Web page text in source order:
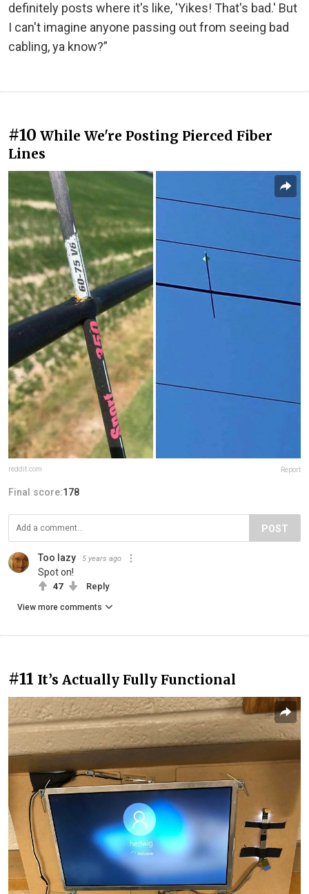
definitely posts where it's like, 'Yikes! That's bad.' But
I can't imagine anyone passing out from seeing bad
cabling, ya know?”
#10 While We're Posting Pierced Fiber
Lines
reddit.com Report
Final score:178
POST
Too lazy 5 years ago
Spot on!
47 Reply
View more comments
#11 It’s Actually Fully Functional